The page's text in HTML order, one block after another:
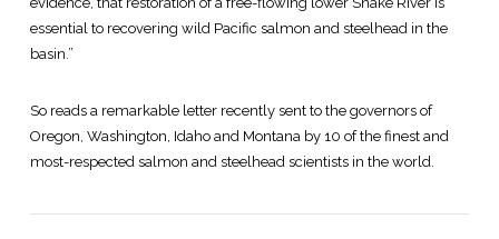
essential to recovering wild Pacific salmon and steelhead in the
basin.”
So reads a remarkable letter recently sent to the governors of
Oregon, Washington, Idaho and Montana by 10 of the finest and
most-respected salmon and steelhead scientists in the world.